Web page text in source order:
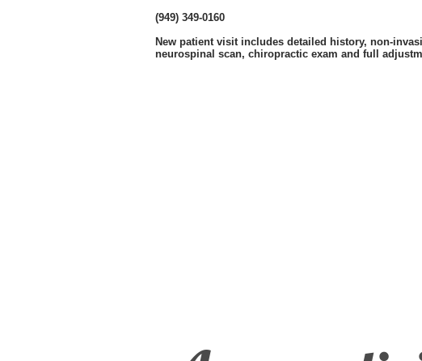
(949) 349-0160
New patient visit includes detailed history, non-
neurospinal scan, chiropractic exam and full